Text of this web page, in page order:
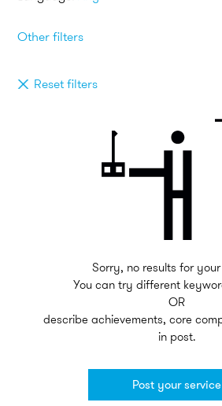
Other filters
Reset filters
Sorry, no results for
You can try different
OR
describe achievements, core
in post.
Post your service